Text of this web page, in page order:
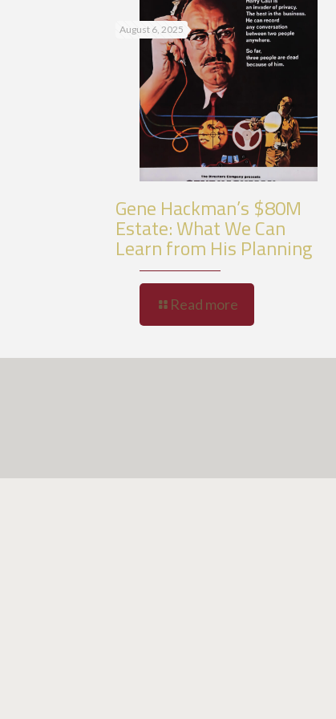
August 6, 2025
Gene Hackman’s $80M
Estate: What We Can
Learn from His Planning
Read more